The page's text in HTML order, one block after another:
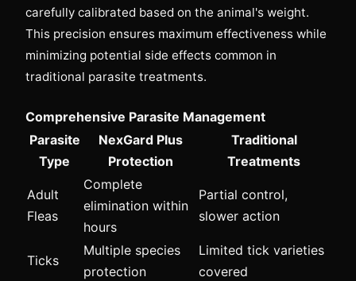
carefully calibrated based on the animal's weight.
This precision ensures maximum effectiveness while
minimizing potential side effects common in
traditional parasite treatments.
Comprehensive Parasite Management
Parasite
Type
NexGard Plus
Protection
Traditional
Treatments
Adult
Fleas
Complete
elimination within
hours
Partial control,
slower action
Ticks
Multiple species
protection
Limited tick varieties
covered